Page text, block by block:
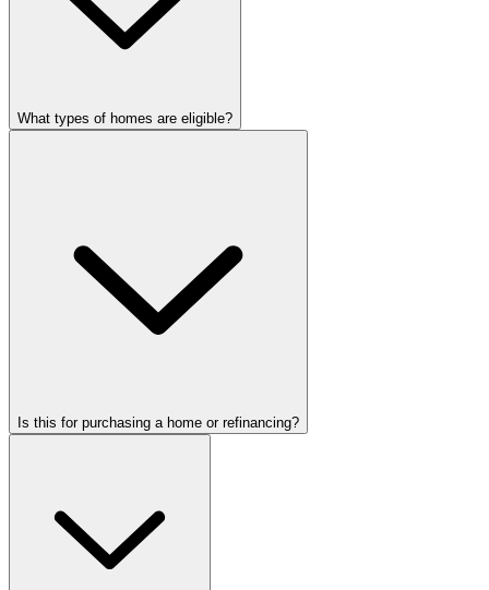
What types of homes are eligible?
Is this for purchasing a home or refinancing?